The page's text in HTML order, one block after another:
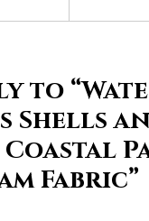
to
Shells
Fabric”